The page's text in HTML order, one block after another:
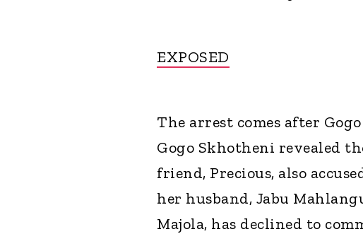
EXPOSED
The arrest comes after
Gogo Skhotheni revealed
friend, Precious, also
her husband, Jabu
Majola, has declined to